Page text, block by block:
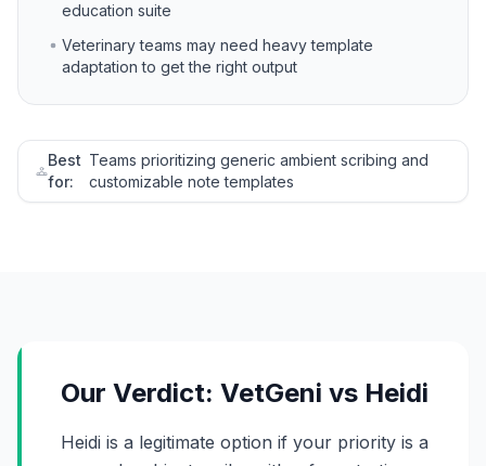
education suite
Veterinary teams may need heavy template
adaptation to get the right output
Best
for:
Teams prioritizing generic ambient scribing and
customizable note templates
Our Verdict: VetGeni vs Heidi
Heidi is a legitimate option if your priority is a